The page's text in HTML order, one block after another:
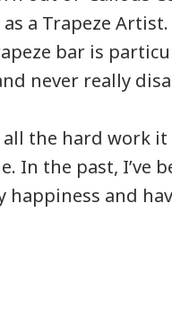
a Trapeze Artist.
bar is
never really
the hard work
the past, I’ve
happiness and